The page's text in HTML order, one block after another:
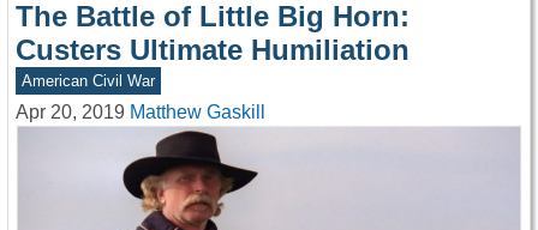
The Battle of Little Big Horn:
Custers Ultimate Humiliation
American Civil War
Apr 20, 2019 Matthew Gaskill